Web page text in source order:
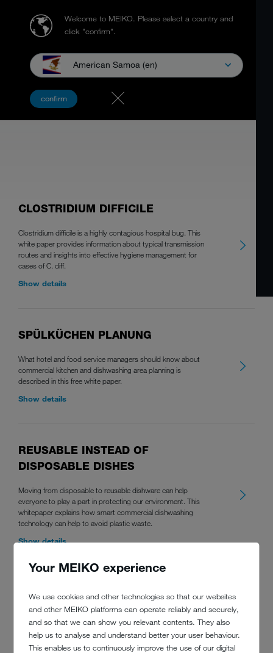
Your MEIKO experience
We use cookies and other technologies so that our websites
and other MEIKO platforms can operate reliably and securely,
and so that we can show you relevant contents. They also
help us to analyse and understand better your user behaviour.
This enables us to continuously improve the use of our digital
Welcome to MEIKO. Please select a country and
click "confirm".
American Samoa (en)
confirm WHITEPAPER
CLOSTRIDIUM DIFFICILE
Clostridium difficile is a highly contagious hospital bug. This
white paper provides information about typical transmission
routes and insights into effective hygiene management for
cases of C. diff.
Show details
SPÜLKÜCHEN PLANUNG
What hotel and food service managers should know about
commercial kitchen and dishwashing area planning is
described in this free white paper.
Show details
REUSABLE INSTEAD OF
DISPOSABLE DISHES
Moving from disposable to reusable dishware can help
everyone to play a part in protecting our environment. This
whitepaper explains how smart commercial dishwashing
technology can help to avoid plastic waste.
Show details
COMMUNAL AND THERAPY
KITCHENS
Why is a professional dishwasher better than a domestic
one? This white paper has the answers. Find out why now.